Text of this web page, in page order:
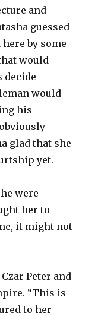
and
guessed
by some
would
decide
would
his
glad that she
yet.
were
her to
it might not
Peter and
“This is
to her